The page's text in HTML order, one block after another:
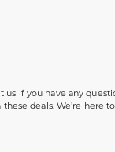
us if you have any
deals. We’re here